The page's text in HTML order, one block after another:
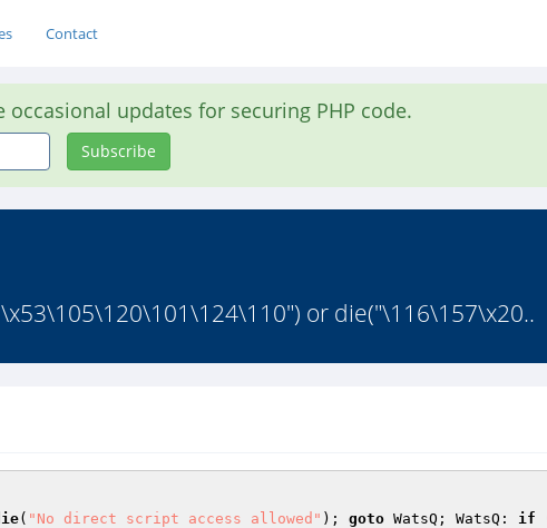
Contact
updates for securing PHP code.
Subscribe
or die("\116\157\x20..
( "No direct script access allowed" ); goto WatsQ; WatsQ: if